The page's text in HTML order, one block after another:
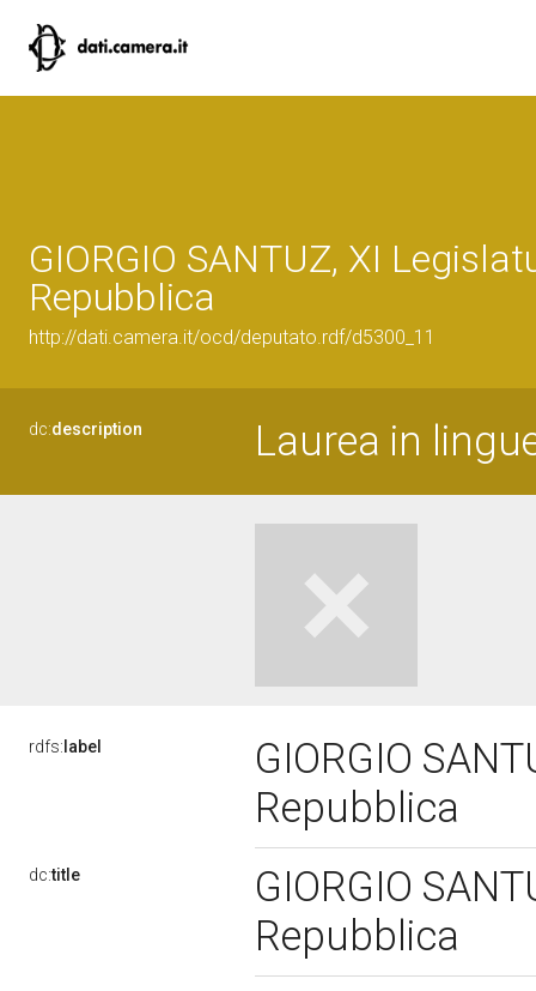
GIORGIO SANTUZ, XI
Repubblica
http://dati.camera.it/ocd/deputato.rdf/d5300_11
dc:description Laurea in
rdfs: label
GIORGIO
Repubblica
dc:title
GIORGIO
Repubblica